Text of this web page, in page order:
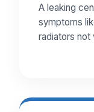
A leaking
symptoms
radiators not